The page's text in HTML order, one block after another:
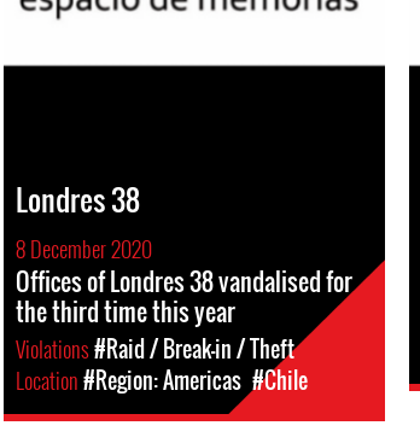
Londres 38
8 December 2020
Offices of Londres 38 vandalised for
the third time this year
Violations#Raid / Break-in / Theft
Location#Region: Americas #Chile